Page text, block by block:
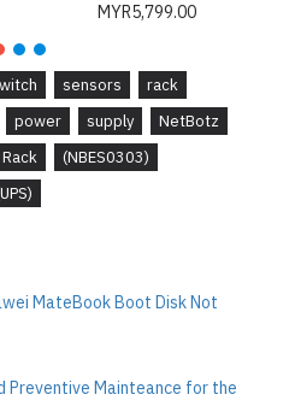
MYR5,799.00
sensors
rack
power supply
NetBotz
Rack
(NBES0303)
MateBook Boot Disk Not
Preventive Mainteance for the